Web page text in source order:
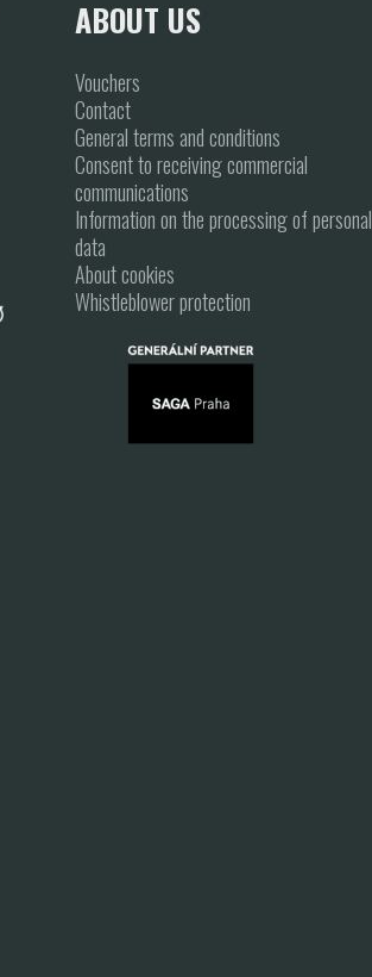
ABOUT US
Vouchers
Contact
General terms and conditions
Consent to receiving commercial
communications
Information on the processing of personal
data
About cookies
Whistleblower protection